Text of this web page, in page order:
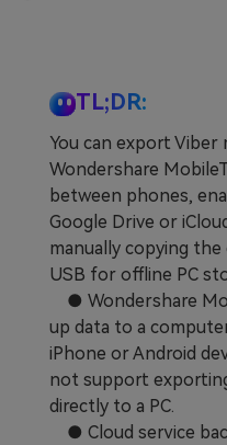
TL;DR:
You can export Viber
Wondershare
between phones,
Google Drive or
manually copying the
USB for offline PC
● Wondershare
up data to a
iPhone or Android
not support
directly to a PC.
● Cloud service